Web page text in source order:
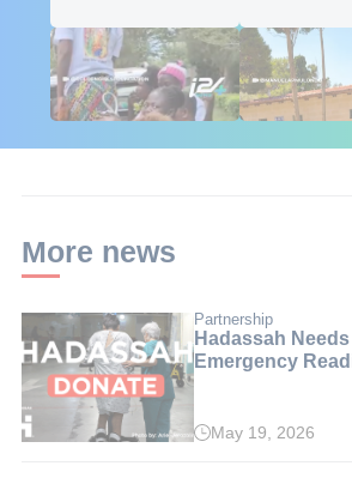
🇮🇱🇰🇪 Israel in
Kenya: 6 Weeks,
Real Impact
African
Discover
More news
Partnership
Hadassah
Emergency
May 19, 2026